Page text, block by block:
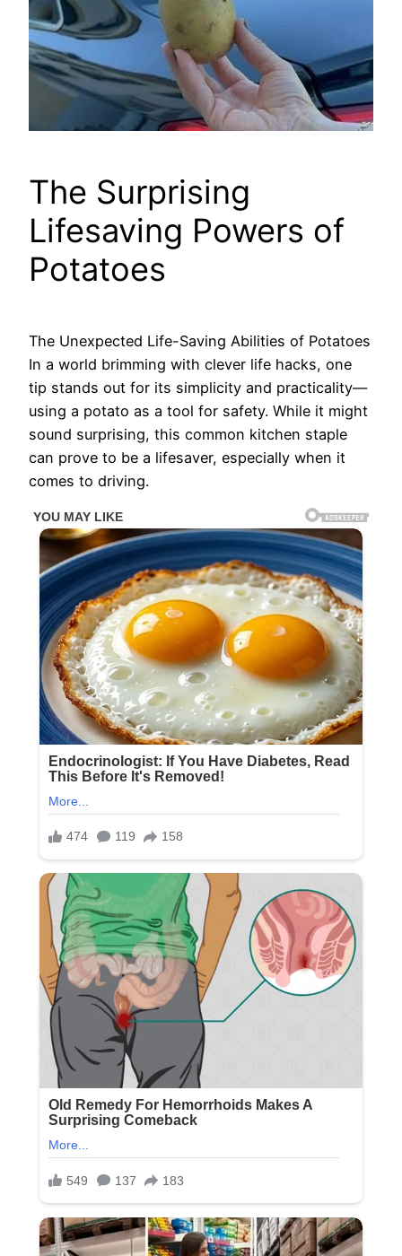
The Surprising
Lifesaving Powers of
Potatoes
The Unexpected Life-Saving Abilities of Potatoes
In a world brimming with clever life hacks, one
tip stands out for its simplicity and practicality—
using a potato as a tool for safety. While it might
sound surprising, this common kitchen staple
can prove to be a lifesaver, especially when it
comes to driving.